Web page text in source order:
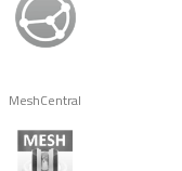
MeshCentral